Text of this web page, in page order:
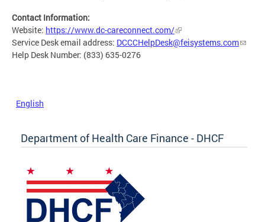
Contact Information:
Website: https://www.dc-careconnect.com/
Service Desk email address: DCCCHelpDesk@feisystems.com
Help Desk Number: (833) 635-0276
English
Department of Health Care Finance - DHCF